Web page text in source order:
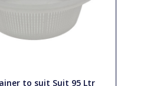
to suit Suit 95 Ltr